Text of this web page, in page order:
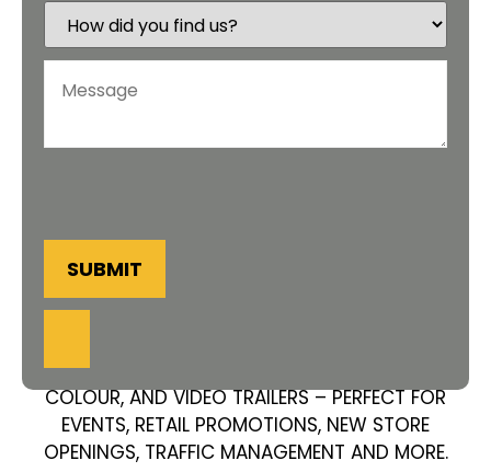
SUBMIT
AMPLIFY YOUR MESSAGE WITH OUR AMBER,
COLOUR, AND VIDEO TRAILERS – PERFECT FOR
EVENTS, RETAIL PROMOTIONS, NEW STORE
OPENINGS, TRAFFIC MANAGEMENT AND MORE.